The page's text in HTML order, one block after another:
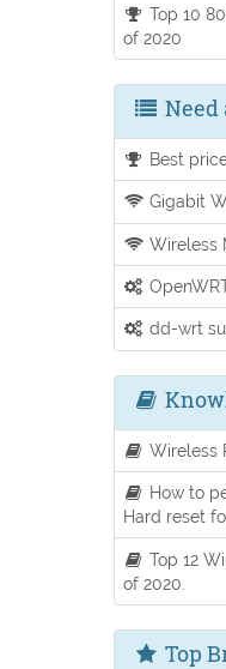
Top 10
of 2020
Need
Best
Gigabit
Wireless
dd-wrt
Wireless
How to
Hard reset
Top 12
of 2020.
Top